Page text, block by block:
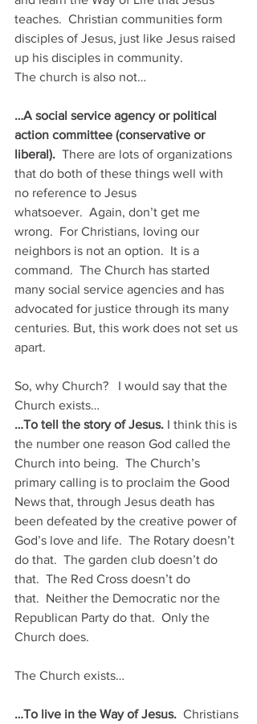
teaches.  Christian communities form
disciples of Jesus, just like Jesus raised
up his disciples in community.
The church is also not…
…A social service agency or political
action committee (conservative or
liberal). There are lots of organizations
that do both of these things well with
no reference to Jesus
whatsoever.  Again, don’t get me
wrong.  For Christians, loving our
neighbors is not an option.  It is a
command.  The Church has started
many social service agencies and has
advocated for justice through its many
centuries. But, this work does not set us
apart.
So, why Church?   I would say that the
Church exists…
…To tell the story of Jesus. I think this is
the number one reason God called the
Church into being.  The Church’s
primary calling is to proclaim the Good
News that, through Jesus death has
been defeated by the creative power of
God’s love and life.  The Rotary doesn’t
do that.  The garden club doesn’t do
that.  The Red Cross doesn’t do
that.  Neither the Democratic nor the
Republican Party do that.  Only the
Church does.
The Church exists…
…To live in the Way of Jesus. Christians